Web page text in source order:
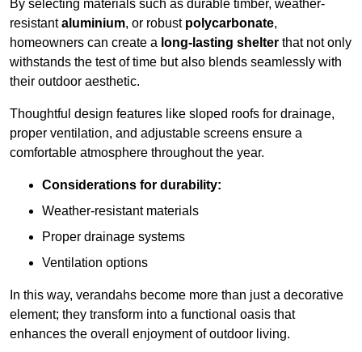
By selecting materials such as durable timber, weather-
resistantaluminium, or robust polycarbonate,
homeowners can create a long-lasting shelter that not only
withstands the test of time but also blends seamlessly with
their outdoor aesthetic.
Thoughtful design features like sloped roofs for drainage,
proper ventilation, and adjustable screens ensure a
comfortable atmosphere throughout the year.
Considerations for durability:
Weather-resistant materials
Proper drainage systems
Ventilation options
In this way, verandahs become more than just a decorative
element; they transform into a functional oasis that
enhances the overall enjoyment of outdoor living.